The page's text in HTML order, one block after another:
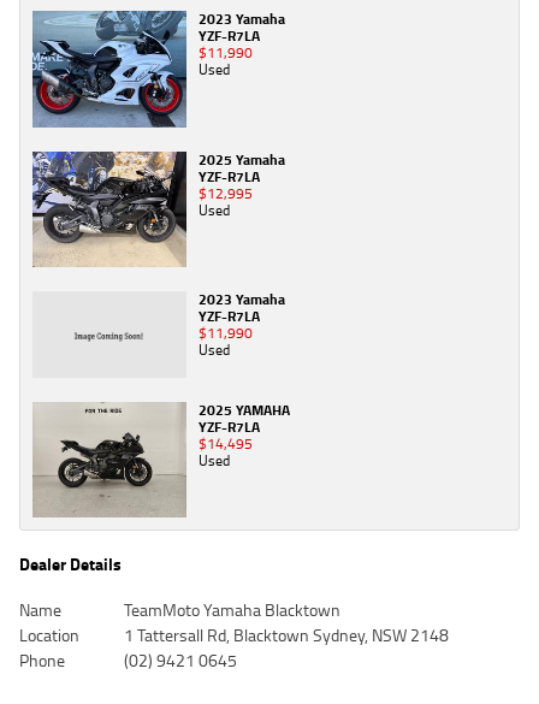
2023 Yamaha
YZF-R7LA
$11,990
Used
2025 Yamaha
YZF-R7LA
$12,995
Used
2023 Yamaha
YZF-R7LA
$11,990
Used
2025 YAMAHA
YZF-R7LA
$14,495
Used
Dealer Details
Name
TeamMoto Yamaha Blacktown
Location
1 Tattersall Rd, Blacktown Sydney, NSW 2148
Phone
(02) 9421 0645